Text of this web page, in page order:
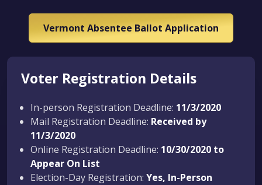
Vermont Absentee Ballot Application
Voter Registration Details
In-person Registration Deadline: 11/3/2020
Mail Registration Deadline: Received by
11/3/2020
Online Registration Deadline: 10/30/2020 to
Appear On List
Election-Day Registration: Yes, In-Person